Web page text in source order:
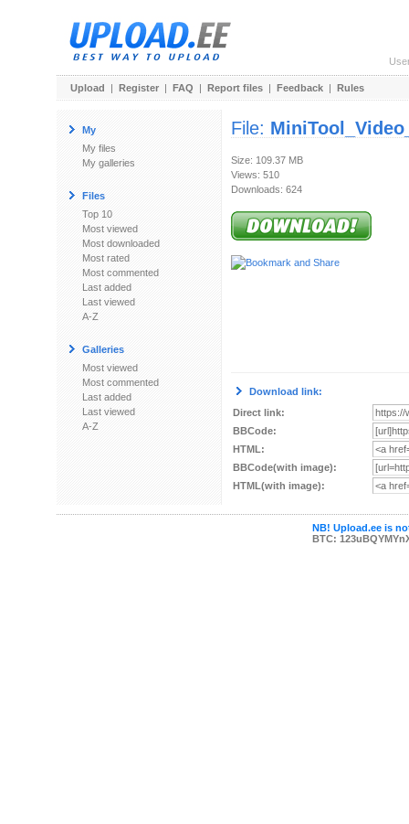
Upload | Register | FAQ | Report files | Feedback | Rules
My
My files
My galleries
Files
Top 10
Most viewed
Most downloaded
Most rated
Most commented
Last added
Last viewed
A-Z
Galleries
Most viewed
Most commented
Last added
Last viewed
A-Z
File:
Size: 109.37 MB
Views: 510
Downloads: 624
Download link:
Direct link:
BBCode:
HTML:
BBCode(with image):
HTML(with image):
NB! Upload.ee is
BTC: